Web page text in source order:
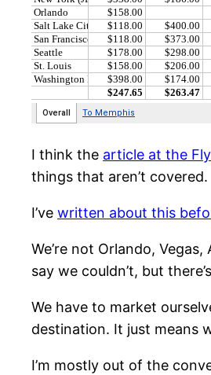
I think the article at the
things that aren’t covered.
I’ve written about this
We’re not Orlando,
say we couldn’t, but
We have to market
destination. It just means
I’m mostly out of the